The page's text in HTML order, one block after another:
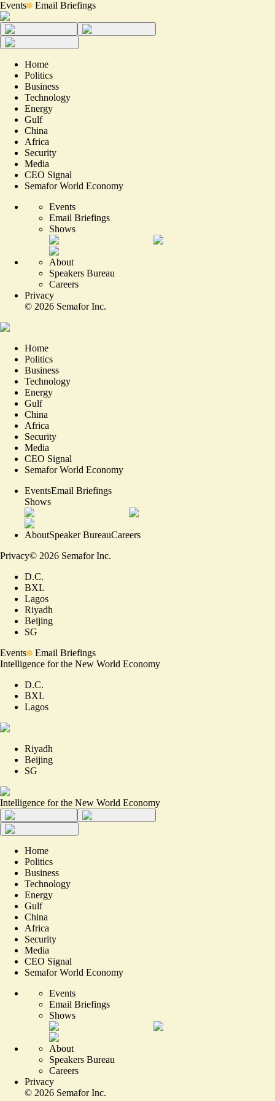
Events Email Briefings
Home
Politics
Business
Technology
Energy
Gulf
China
Africa
Security
Media
CEO Signal
Semafor World Economy
Events
Email Briefings
Shows
About
Speakers Bureau
Careers
Privacy
© 2026 Semafor Inc.
Home
Politics
Business
Technology
Energy
Gulf
China
Africa
Security
Media
CEO Signal
Semafor World Economy
EventsEmail Briefings
Shows
AboutSpeaker BureauCareers
Privacy© 2026 Semafor Inc.
D.C.
BXL
Lagos
Riyadh
Beijing
SG
Events
Email Briefings
Intelligence for the New World Economy
D.C.
BXL
Lagos
Riyadh
Beijing
SG
Intelligence for the New World Economy
Home
Politics
Business
Technology
Energy
Gulf
China
Africa
Security
Media
CEO Signal
Semafor World Economy
Events
Email Briefings
Shows
About
Speakers Bureau
Careers
Privacy
© 2026 Semafor Inc.